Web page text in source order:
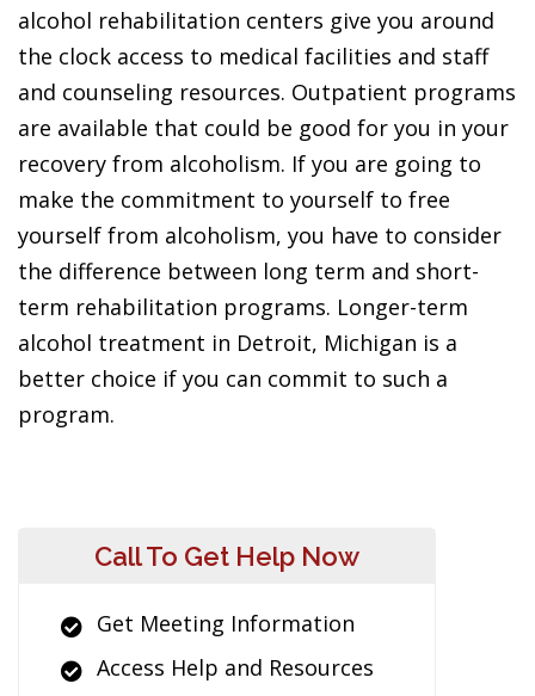
alcohol rehabilitation centers give you around
the clock access to medical facilities and staff
and counseling resources. Outpatient programs
are available that could be good for you in your
recovery from alcoholism. If you are going to
make the commitment to yourself to free
yourself from alcoholism, you have to consider
the difference between long term and short-
term rehabilitation programs. Longer-term
alcohol treatment in Detroit, Michigan is a
better choice if you can commit to such a
program.
Call To Get Help Now
Get Meeting Information
Access Help and Resources